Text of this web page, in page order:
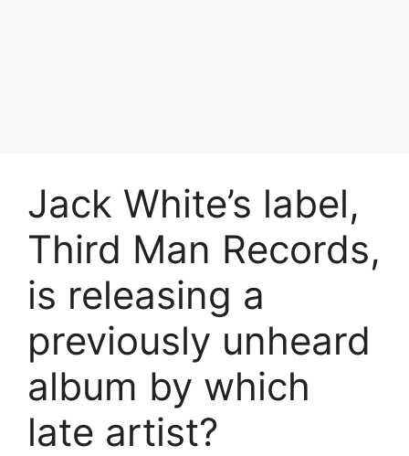
Jack White’s label,
Third Man Records,
is releasing a
previously unheard
album by which
late artist?